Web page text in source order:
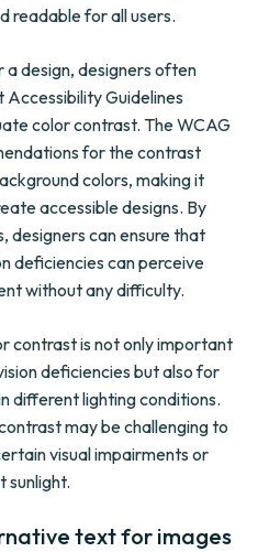
readable for all users.
design, designers often
Guidelines
color contrast. The WCAG
for the contrast
colors, making it
accessible designs. By
designers can ensure that
deficiencies can perceive
without any difficulty.
contrast is not only important
deficiencies but also for
different lighting conditions.
may be challenging to
visual impairments or
sunlight.
text for images